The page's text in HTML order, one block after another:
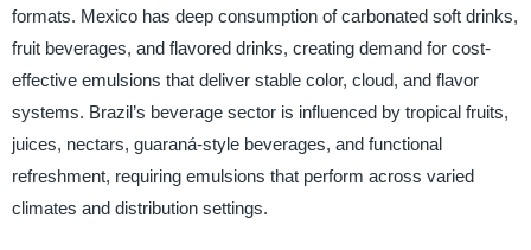
formats. Mexico has deep consumption of carbonated soft drinks,
fruit beverages, and flavored drinks, creating demand for cost-
effective emulsions that deliver stable color, cloud, and flavor
systems. Brazil’s beverage sector is influenced by tropical fruits,
juices, nectars, guaraná-style beverages, and functional
refreshment, requiring emulsions that perform across varied
climates and distribution settings.